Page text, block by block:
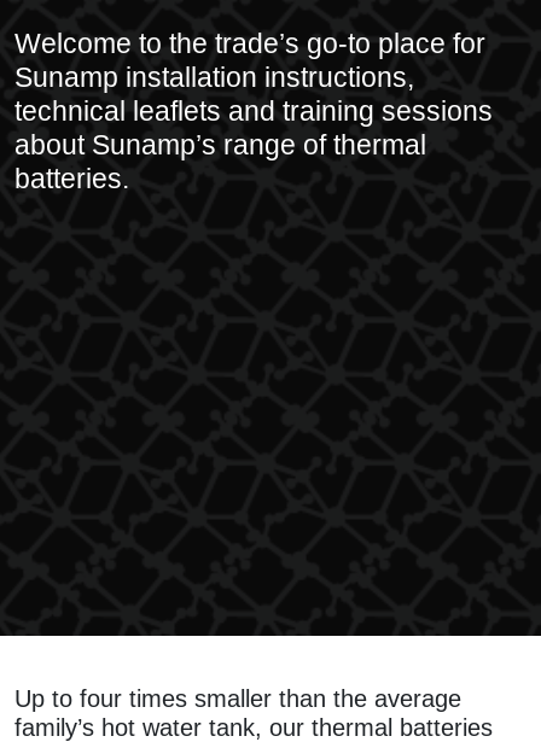
Welcome to the trade’s go-to place for
Sunamp installation instructions,
technical leaflets and training sessions
about Sunamp’s range of thermal
batteries.
Up to four times smaller than the average
family’s hot water tank, our thermal batteries